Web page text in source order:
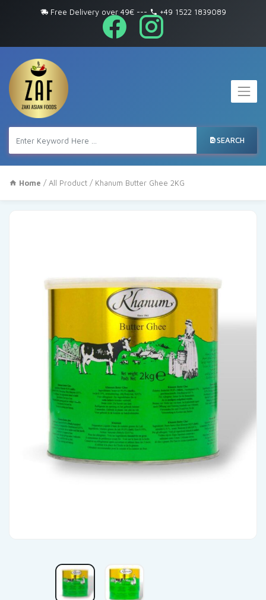
Free Delivery over 49€--- +49 1522 1839089
SEARCH
Home / All Product / Khanum Butter Ghee 2KG